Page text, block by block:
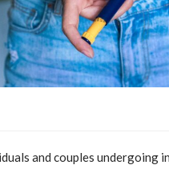
and couples undergoing